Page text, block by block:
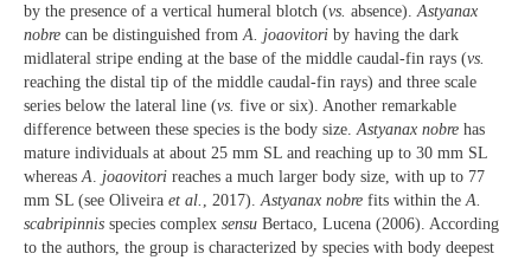
by the presence of a vertical humeral blotch (vs. absence). Astyanax
nobre can be distinguished from A. joaovitori by having the dark
midlateral stripe ending at the base of the middle caudal-fin rays (vs.
reaching the distal tip of the middle caudal-fin rays) and three scale
series below the lateral line (vs. five or six). Another remarkable
difference between these species is the body size. Astyanax nobre has
mature individuals at about 25 mm SL and reaching up to 30 mm SL
whereas A joaovitori reaches a much larger body size, with up to 77
mm SL (see Oliveira et al. , 2017). Astyanax nobre fits within the A.
scabripinnis species complex sensu Bertaco, Lucena (2006). According
to the authors, the group is characterized by species with body deepest